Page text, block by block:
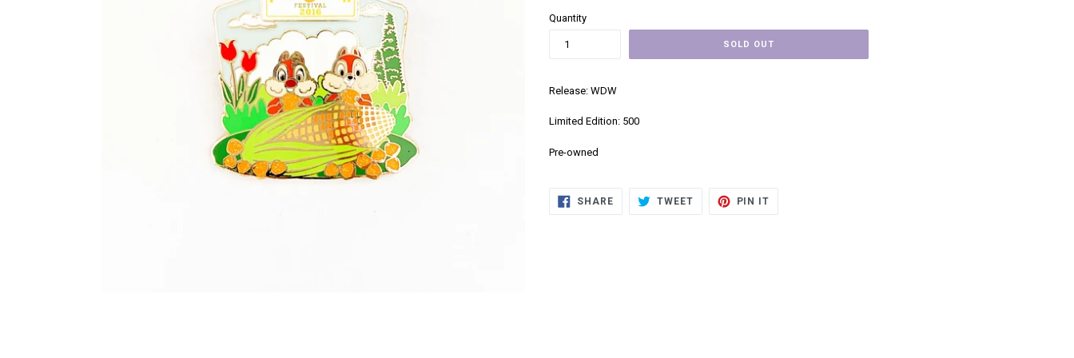
Quantity
SOLD OUT
Release: WDW
Limited Edition: 500
Pre-owned
SHARESHARE
ON
TWEETTWEET
PIN IT